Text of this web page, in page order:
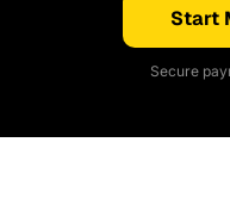
Start
Secure